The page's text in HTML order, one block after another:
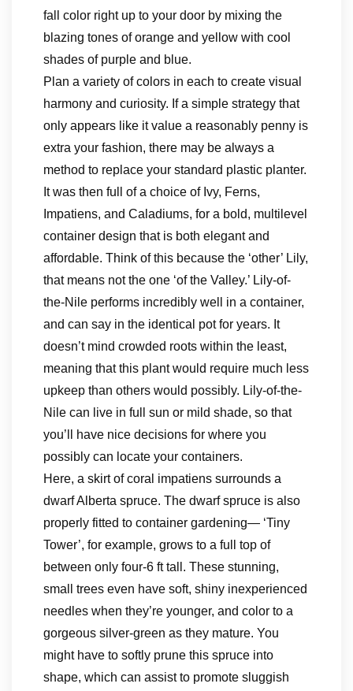
fall color right up to your door by mixing the
blazing tones of orange and yellow with cool
shades of purple and blue.
Plan a variety of colors in each to create visual
harmony and curiosity. If a simple strategy that
only appears like it value a reasonably penny is
extra your fashion, there may be always a
method to replace your standard plastic planter.
It was then full of a choice of Ivy, Ferns,
Impatiens, and Caladiums, for a bold, multilevel
container design that is both elegant and
affordable. Think of this because the ‘other’ Lily,
that means not the one ‘of the Valley.’ Lily-of-
the-Nile performs incredibly well in a container,
and can say in the identical pot for years. It
doesn’t mind crowded roots within the least,
meaning that this plant would require much less
upkeep than others would possibly. Lily-of-the-
Nile can live in full sun or mild shade, so that
you’ll have nice decisions for where you
possibly can locate your containers.
Here, a skirt of coral impatiens surrounds a
dwarf Alberta spruce. The dwarf spruce is also
properly fitted to container gardening— ‘Tiny
Tower’, for example, grows to a full top of
between only four-6 ft tall. These stunning,
small trees even have soft, shiny inexperienced
needles when they’re younger, and color to a
gorgeous silver-green as they mature. You
might have to softly prune this spruce into
shape, which can assist to promote sluggish